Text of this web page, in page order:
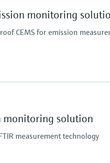
hydrocarbons (e.g. CH2Cl2) and
monitoring
CEMS for emission
monitoring solution
measurement technology